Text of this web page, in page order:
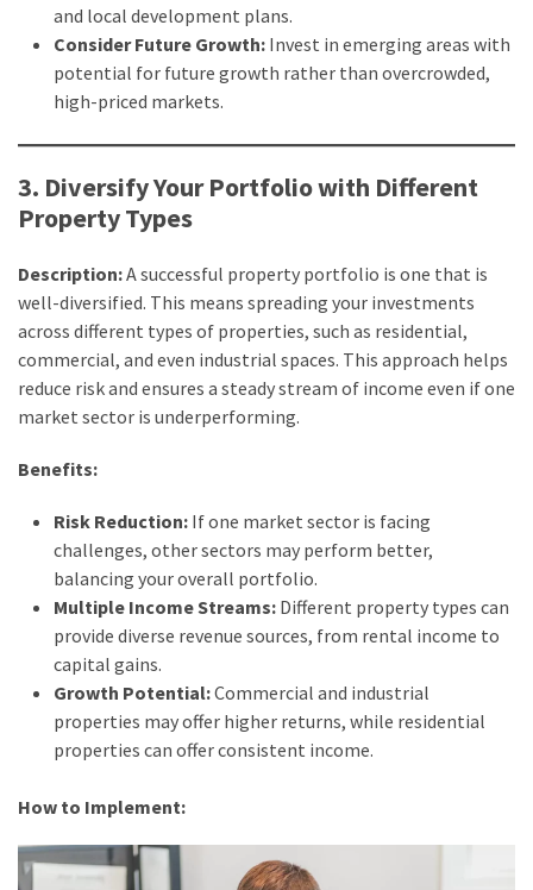
and local development plans.
Consider Future Growth: Invest in emerging areas with
potential for future growth rather than overcrowded,
high-priced markets.
3. Diversify Your Portfolio with Different
Property Types
Description:A successful property portfolio is one that is
well-diversified. This means spreading your investments
across different types of properties, such as residential,
commercial, and even industrial spaces. This approach helps
reduce risk and ensures a steady stream of income even if one
market sector is underperforming.
Benefits:
Risk Reduction: If one market sector is facing
challenges, other sectors may perform better,
balancing your overall portfolio.
Multiple Income Streams: Different property types can
provide diverse revenue sources, from rental income to
capital gains.
Growth Potential:Commercial and industrial
properties may offer higher returns, while residential
properties can offer consistent income.
How to Implement: